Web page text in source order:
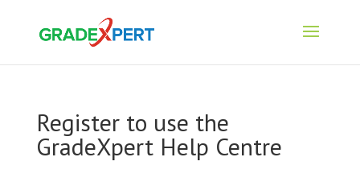
Register to use the
GradeXpert Help Centre